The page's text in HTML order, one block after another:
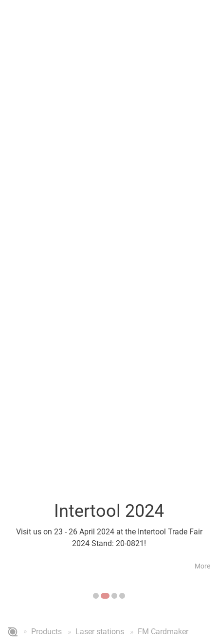
Intertool 2024
Visit us on 23 - 26 April 2024 at the Intertool Trade Fair
2024 Stand: 20-0821!
More
Visit us on 21 - 24 April
Products Laser stations FM Cardmaker